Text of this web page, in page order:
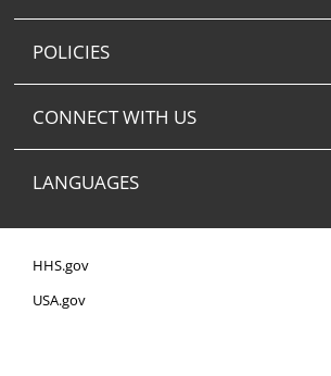
POLICIES
CONNECT WITH US
LANGUAGES
HHS.gov
USA.gov